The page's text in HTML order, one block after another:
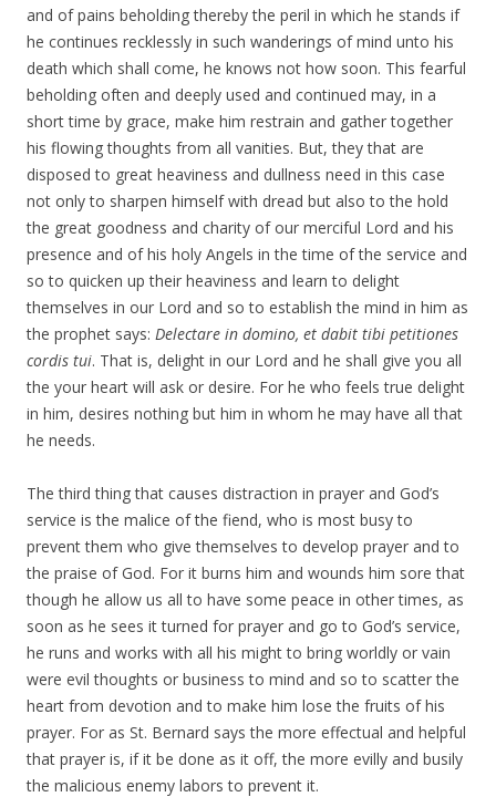
and of pains beholding thereby the peril in which he stands if
he continues recklessly in such wanderings of mind unto his
death which shall come, he knows not how soon. This fearful
beholding often and deeply used and continued may, in a
short time by grace, make him restrain and gather together
his flowing thoughts from all vanities. But, they that are
disposed to great heaviness and dullness need in this case
not only to sharpen himself with dread but also to the hold
the great goodness and charity of our merciful Lord and his
presence and of his holy Angels in the time of the service and
so to quicken up their heaviness and learn to delight
themselves in our Lord and so to establish the mind in him as
the prophet says: Delectare in domino, et dabit tibi petitiones
cordis tui. That is, delight in our Lord and he shall give you all
the your heart will ask or desire. For he who feels true delight
in him, desires nothing but him in whom he may have all that
he needs.
The third thing that causes distraction in prayer and God’s
service is the malice of the fiend, who is most busy to
prevent them who give themselves to develop prayer and to
the praise of God. For it burns him and wounds him sore that
though he allow us all to have some peace in other times, as
soon as he sees it turned for prayer and go to God’s service,
he runs and works with all his might to bring worldly or vain
were evil thoughts or business to mind and so to scatter the
heart from devotion and to make him lose the fruits of his
prayer. For as St. Bernard says the more effectual and helpful
that prayer is, if it be done as it off, the more evilly and busily
the malicious enemy labors to prevent it.